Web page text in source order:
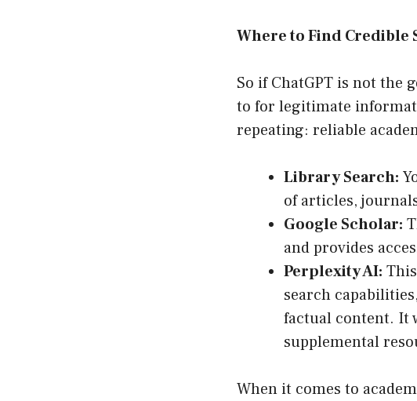
Where to Find Credible
So if ChatGPT is not the
to for legitimate
repeating: reliable
Library Search:
of articles,
Google Scholar:
and provides
Perplexity AI:
search
factual content. It
supplemental
When it comes to